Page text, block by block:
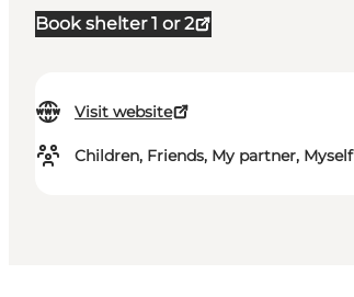
Book shelter 1 or 2
Visit website
Children, Friends, My partner, Myself